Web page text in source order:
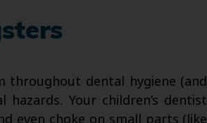
throughout dental hygiene (and
Your children’s dentist
even choke on small parts (like